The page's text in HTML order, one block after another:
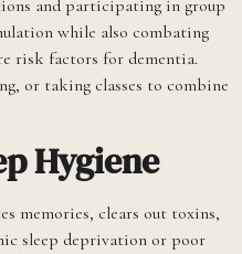
and participating in group
while also combating
risk factors for dementia.
or taking classes to combine
Hygiene
memories, clears out toxins,
sleep deprivation or poor